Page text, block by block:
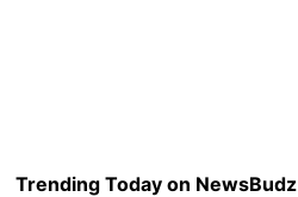
Trending Today on NewsBudz